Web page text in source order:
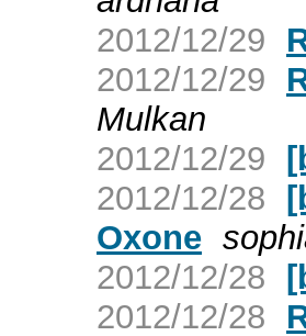
2012/12/29
2012/12/29
Mulkan
2012/12/29
2012/12/28
Oxone
2012/12/28
2012/12/28